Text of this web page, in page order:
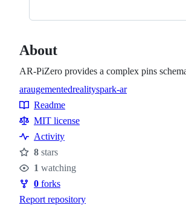
About
AR-PiZero provides a complex pins
Topics
araugementedrealityspark-ar
Resources
Readme
MIT license
Activity
Stars
8 stars
Watchers
1 watching
Forks
0 forks
Report repository